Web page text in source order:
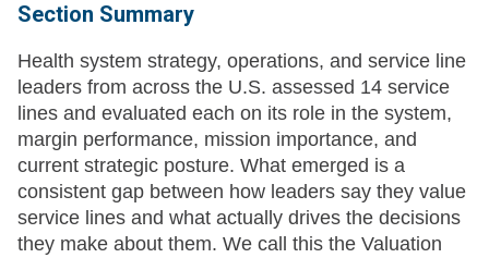
Section Summary
Health system strategy, operations, and service line
leaders from across the U.S. assessed 14 service
lines and evaluated each on its role in the system,
margin performance, mission importance, and
current strategic posture. What emerged is a
consistent gap between how leaders say they value
service lines and what actually drives the decisions
they make about them. We call this the Valuation